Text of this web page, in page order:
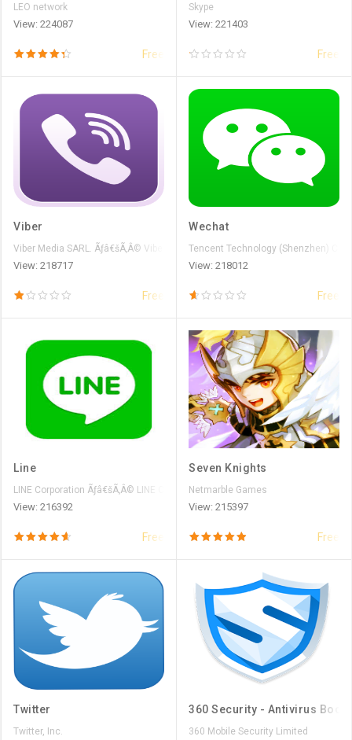
LEO network
View: 224087
Free
Skype
View: 221403
Free
Viber
Viber Media SARL. Ãƒâ€šÃ‚Â© Viber Media S.ÃƒÆ’Ã‚Â r.l
View: 218717
Free
Wechat
Tencent Technology (Shenzhen)
View: 218012
Free
Line
LINE Corporation Ãƒâ€šÃ‚Â© LINE Corporation
View: 216392
Free
Seven Knights
Netmarble Games
View: 215397
Free
Twitter
Twitter, Inc.
360 Security - Antivirus Boost
360 Mobile Security Limited